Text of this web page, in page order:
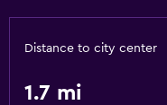
Distance to city center
1.7 mi